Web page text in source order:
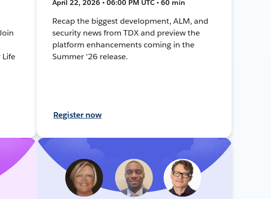
Life
April 22, 2026 • 06:00 PM UTC • 60 min
Recap the biggest development, ALM, and
security news from TDX and preview the
platform enhancements coming in the
Summer '26 release.
Register now